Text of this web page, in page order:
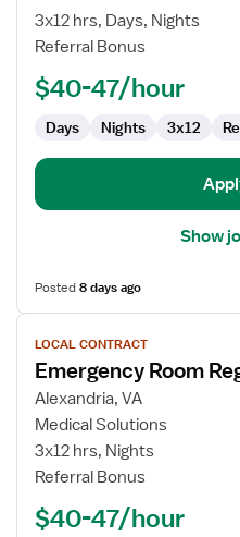
Registered
Nurse
3x12 hrs, Days, Nights
Referral Bonus
$40-47/hour
Days Nights 3x12
Show
Posted8 days ago
View
job
details
for
Emergency
Room
Registered
LOCAL CONTRACT
Emergency Room
Alexandria, VA
Medical Solutions
3x12 hrs, Nights
Referral Bonus
$40-47/hour